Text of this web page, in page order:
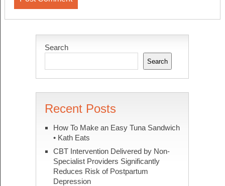
Search
Search
Recent Posts
How To Make an Easy Tuna Sandwich
• Kath Eats
CBT Intervention Delivered by Non-
Specialist Providers Significantly
Reduces Risk of Postpartum
Depression